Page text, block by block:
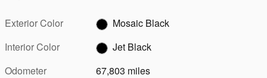
Exterior Color
Mosaic Black
Interior Color
Jet Black
Odometer
67,803 miles